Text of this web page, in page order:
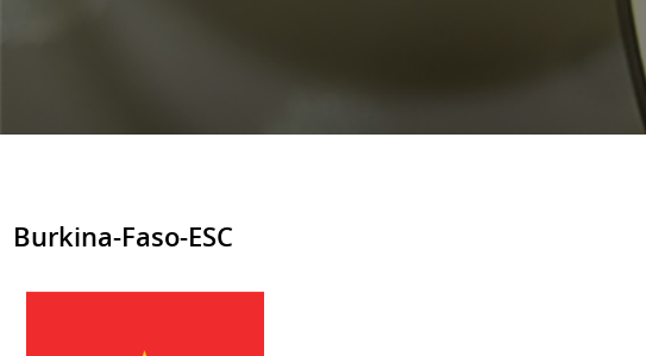
Burkina-Faso-ESC